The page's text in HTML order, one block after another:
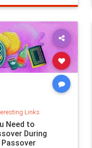
Links
Need to
During